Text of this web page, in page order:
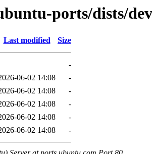
ports/dists/
Last modified Size
-
06-02 14:08
-
06-02 14:08
-
06-02 14:08
-
06-02 14:08
-
06-02 14:08 -